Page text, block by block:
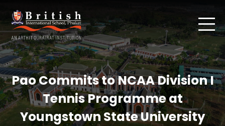
Pao Commits to NCAA Division I
Tennis Programme at
Youngstown State University